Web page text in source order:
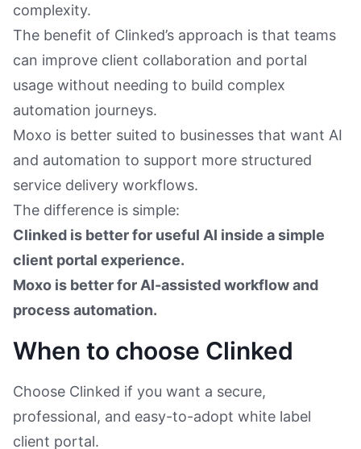
complexity.
The benefit of Clinked’s approach is that teams
can improve client collaboration and portal
usage without needing to build complex
automation journeys.
Moxo is better suited to businesses that want AI
and automation to support more structured
service delivery workflows.
The difference is simple:
Clinked is better for useful AI inside a simple
client portal experience.
Moxo is better for AI-assisted workflow and
process automation.
When to choose Clinked
Choose Clinked if you want a secure,
professional, and easy-to-adopt white label
client portal.